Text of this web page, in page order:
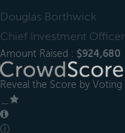
Douglas Borthwick
Chief Investment Officer
Amount Raised : $924,680
Reveal the Score by Voting
ⓘ